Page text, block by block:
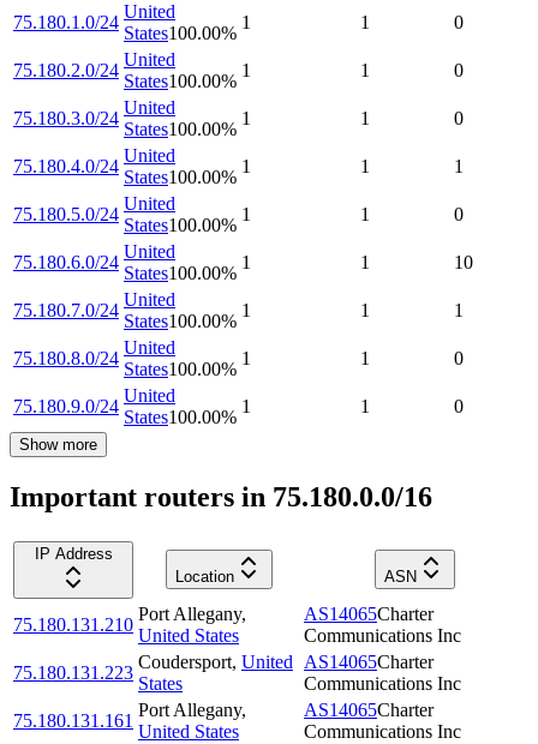
75.180.1.0/24
United
States100.00%
1 1 0
75.180.2.0/24
United
States100.00%
1 1 0
75.180.3.0/24
United
States100.00%
1 1 0
75.180.4.0/24
United
States100.00%
1 1 1
75.180.5.0/24
United
States100.00%
1 1 0
75.180.6.0/24
United
States100.00%
1 1 10
75.180.7.0/24
United
States100.00%
1 1 1
75.180.8.0/24
United
States100.00%
1 1 0
75.180.9.0/24
United
States100.00%
1 1 0
Show more
Important routers in 75.180.0.0/16
IP Address
Location
ASN
75.180.131.210
Port Allegany,
United States
AS14065Charter
Communications Inc
75.180.131.223
Coudersport, United
States
AS14065Charter
Communications Inc
75.180.131.161
Port Allegany,
United States
AS14065Charter
Communications Inc